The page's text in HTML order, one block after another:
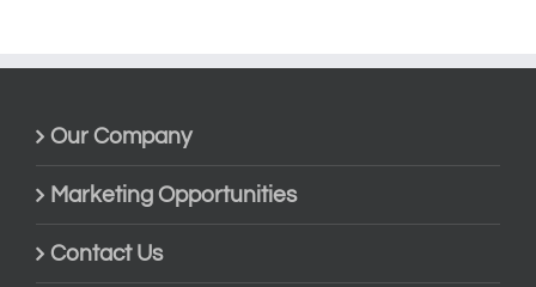
Our Company
Marketing Opportunities
Contact Us